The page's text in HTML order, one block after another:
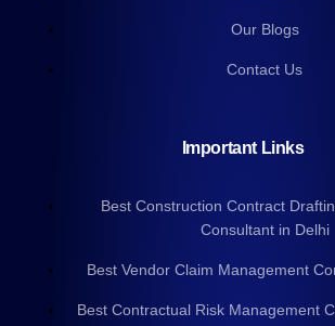
Our Blogs
Contact Us
Important Links
Best Construction Contract
Consultant in Delhi
Best Vendor Claim Management
Best Contractual Risk Management